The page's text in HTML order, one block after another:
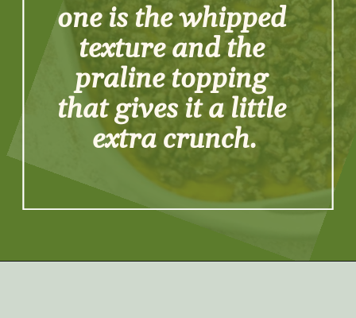
one is the whipped
texture and the
praline topping
that gives it a little
extra crunch.